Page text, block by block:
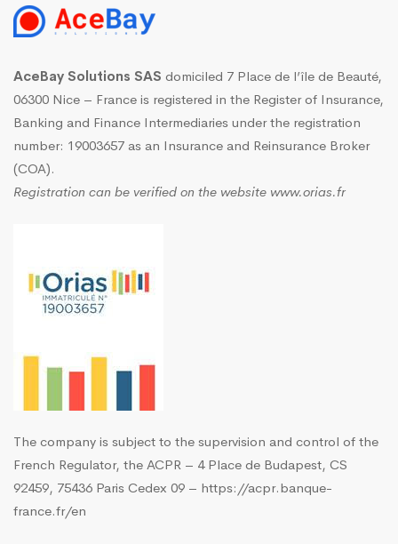
AceBay Solutions SAS domiciled 7 Place de l’île de Beauté,
06300 Nice – France is registered in the Register of Insurance,
Banking and Finance Intermediaries under the registration
number: 19003657 as an Insurance and Reinsurance Broker
(COA).
Registration can be verified on the website www.orias.fr
The company is subject to the supervision and control of the
French Regulator, the ACPR – 4 Place de Budapest, CS
92459, 75436 Paris Cedex 09 – https://acpr.banque-
france.fr/en